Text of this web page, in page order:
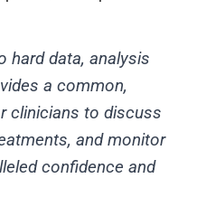
hard data, analysis
a common,
clinicians to discuss
and monitor
confidence and